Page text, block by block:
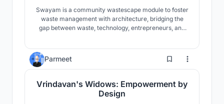
Swayam is a community wastescape module to foster
waste management with architecture, bridging the
gap between waste, technology, entrepreneurs, and
Parmeet 21
Vrindavan's Widows: Empowerment by
Design